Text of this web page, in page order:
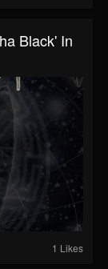
Black' In
1 Likes